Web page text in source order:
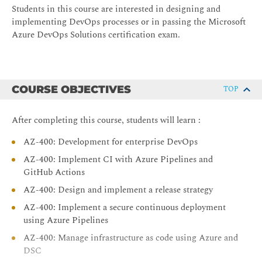
Students in this course are interested in designing and
implementing DevOps processes or in passing the Microsoft
Azure DevOps Solutions certification exam.
COURSE OBJECTIVES TOP
After completing this course, students will learn :
AZ-400: Development for enterprise DevOps
AZ-400: Implement CI with Azure Pipelines and
GitHub Actions
AZ-400: Design and implement a release strategy
AZ-400: Implement a secure continuous deployment
using Azure Pipelines
AZ-400: Manage infrastructure as code using Azure and
DSC